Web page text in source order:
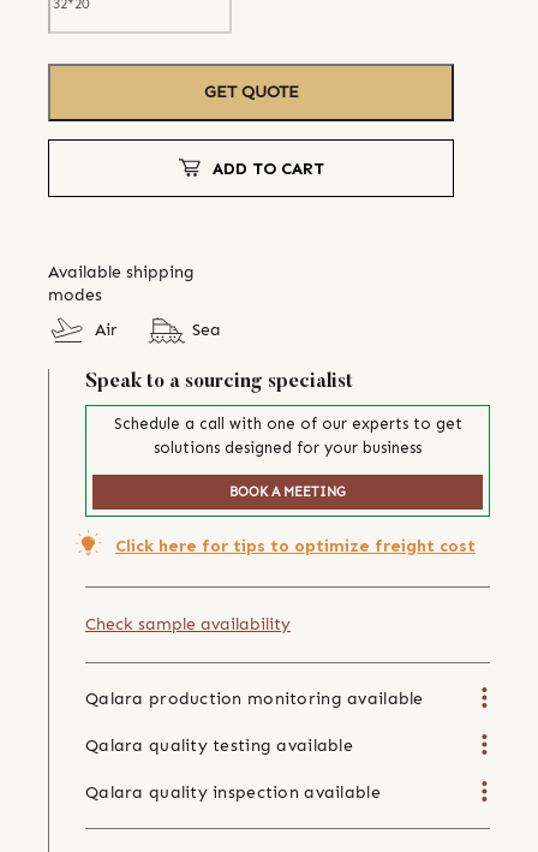
GET QUOTE
ADD TO CART
Available shipping
modes
Air
Sea
Speak to a sourcing specialist
Schedule a call with one of our experts to get
solutions designed for your business
BOOK A MEETING
Click here for tips to optimize freight cost
Check sample availability
Qalara production monitoring available
Qalara quality testing available
Qalara quality inspection available